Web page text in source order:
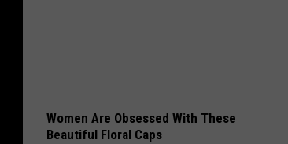
Women Are Obsessed With These
Beautiful Floral Caps